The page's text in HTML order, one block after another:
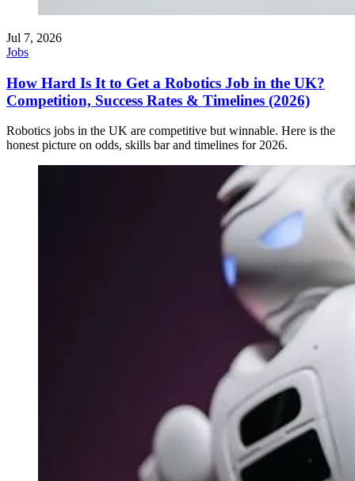
Jul 7, 2026
Jobs
How Hard Is It to Get a Robotics Job in the UK?
Competition, Success Rates & Timelines (2026)
Robotics jobs in the UK are competitive but winnable. Here is the
honest picture on odds, skills bar and timelines for 2026.